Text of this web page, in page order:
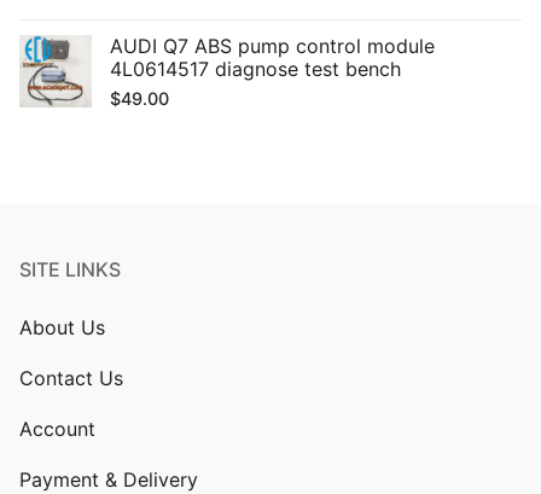
AUDI Q7 ABS pump control module
4L0614517 diagnose test bench
$49.00
SITE LINKS
About Us
Contact Us
Account
Payment & Delivery